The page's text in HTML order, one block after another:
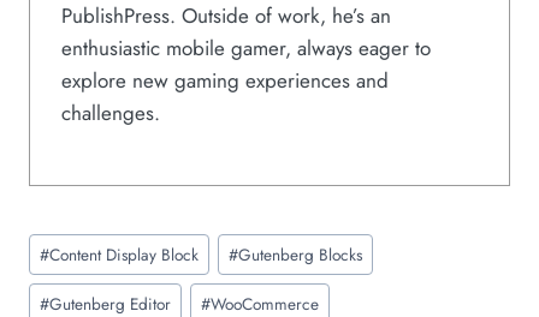
PublishPress. Outside of work, he’s an
enthusiastic mobile gamer, always eager to
explore new gaming experiences and
challenges.
Post
Tags:
#Content Display Block #Gutenberg Blocks
#Gutenberg Editor #WooCommerce